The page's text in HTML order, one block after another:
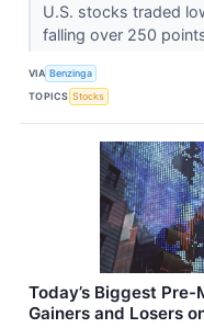
U.S. stocks traded
falling over 250
VIA Benzinga
TOPICS Stocks
Today’s Biggest
Gainers and Losers